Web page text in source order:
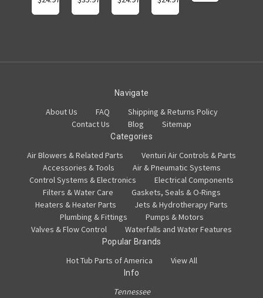
Navigate
About Us FAQ
Shipping & Returns Policy
Contact Us
Blog Sitemap
Categories
Air Blowers & Related Parts
Venturi Air Controls & Parts
Accessories & Tools
Air & Pneumatic Systems
Control Systems & Electronics
Electrical Components
Filters & Water Care
Gaskets, Seals & O-Rings
Heaters & Heater Parts
Jets & Hydrotherapy Parts
Plumbing & Fittings
Pumps & Motors
Valves & Flow Control
Waterfalls and Water Features
Popular Brands
Hot Tub Parts of America View All
Info
Tennessee